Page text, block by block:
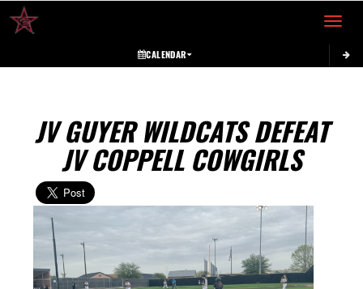
Toggle
CALENDAR
JV GUYER WILDCATS DEFEAT
JV COPPELL COWGIRLS